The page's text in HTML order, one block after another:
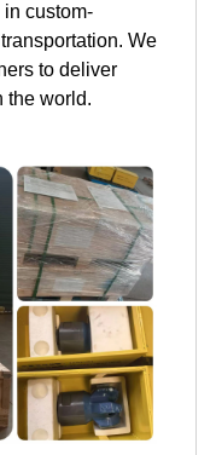
custom-
We
to deliver
the world.